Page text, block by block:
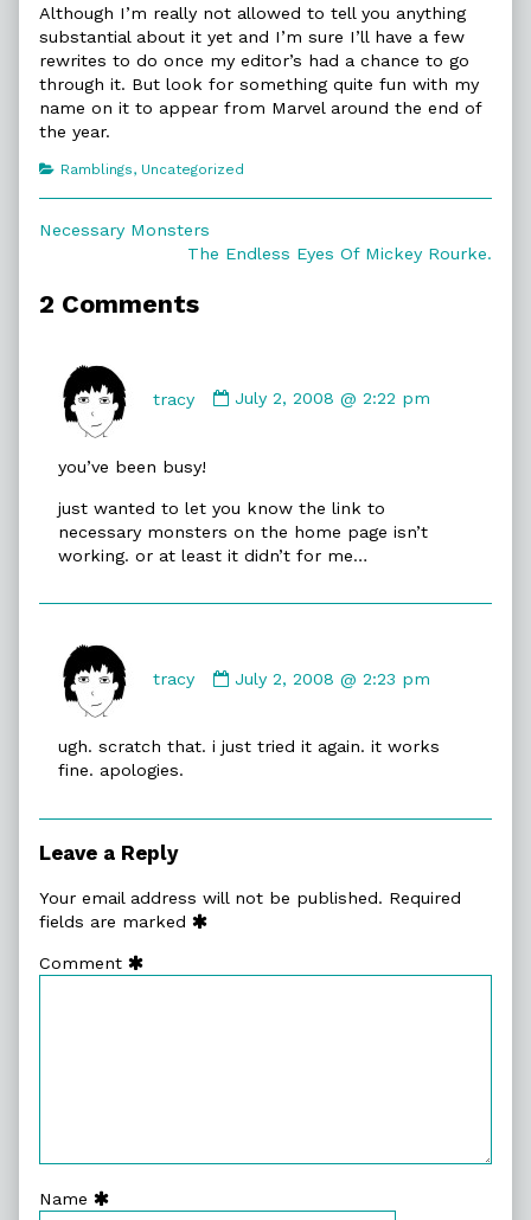
Although I’m really not allowed to tell you anything
substantial about it yet and I’m sure I’ll have a few
rewrites to do once my editor’s had a chance to go
through it. But look for something quite fun with my
name on it to appear from Marvel around the end of
the year.
Categories
Ramblings, Uncategorized
Post
Previous
Necessary Monsters
Next
The Endless Eyes Of Mickey Rourke.
2 Comments
tracy
by
July 2, 2008 @ 2:22 pm
you’ve been busy!
just wanted to let you know the link to
necessary monsters on the home page isn’t
working. or at least it didn’t for me…
tracy
by
on
July 2, 2008 @ 2:23 pm
ugh. scratch that. i just tried it again. it works
fine. apologies.
Leave a Reply
Your email address will not be published. Required
fields are marked
Comment
Name